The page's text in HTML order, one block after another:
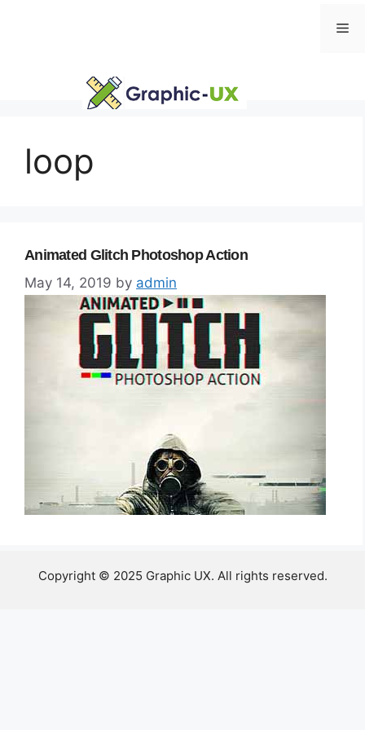
loop
Animated Glitch Photoshop Action
May 14, 2019 by admin
Copyright © 2025 Graphic UX. All rights reserved.